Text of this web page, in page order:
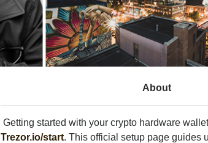
About
Getting started with your crypto hardware
Trezor.io/start. This official setup page guides